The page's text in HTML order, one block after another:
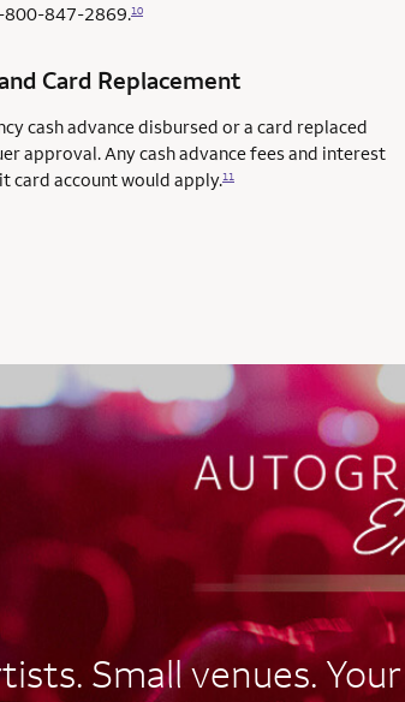
800-847-2869.10
Card Replacement
cash advance disbursed or a card replaced
approval. Any cash advance fees and interest
card account would apply.11
Small venues.